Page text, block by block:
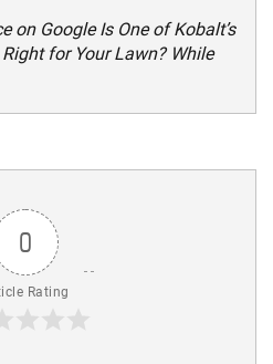
on Google Is One of Kobalt’s
for Your Lawn? While
0
Rating